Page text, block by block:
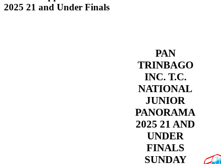
2025 21 and Under Finals
PAN
TRINBAGO
INC. T.C.
NATIONAL
JUNIOR
PANORAMA
2025 21 AND
UNDER
FINALS
SUNDAY